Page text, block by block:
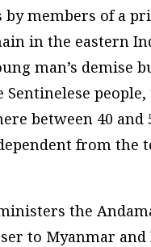
members of a
in the eastern
man’s demise
between 40 and
from the
the
to Myanmar